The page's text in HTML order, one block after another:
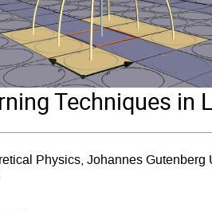
Techniques in
Physics, Johannes Gutenberg